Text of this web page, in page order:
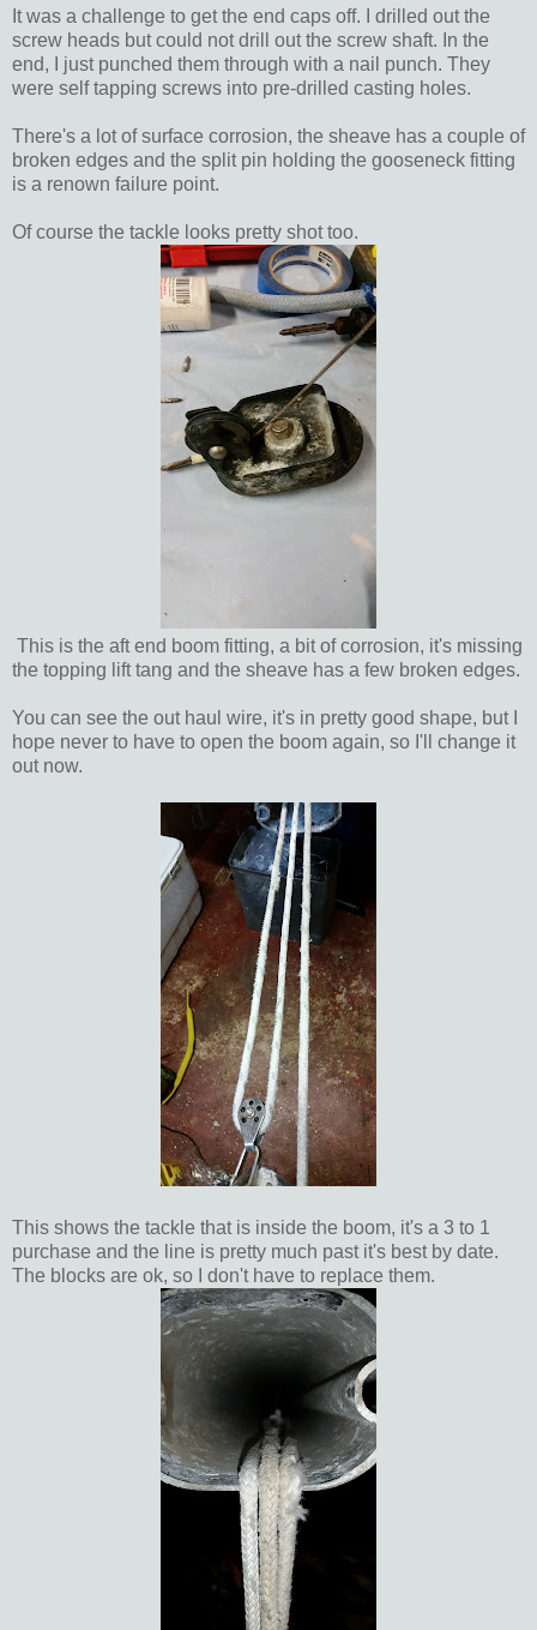
It was a challenge to get the end caps off. I drilled out the
screw heads but could not drill out the screw shaft. In the
end, I just punched them through with a nail punch. They
were self tapping screws into pre-drilled casting holes.
There's a lot of surface corrosion, the sheave has a couple of
broken edges and the split pin holding the gooseneck fitting
is a renown failure point.
Of course the tackle looks pretty shot too.
This is the aft end boom fitting, a bit of corrosion, it's missing
the topping lift tang and the sheave has a few broken edges.
You can see the out haul wire, it's in pretty good shape, but I
hope never to have to open the boom again, so I'll change it
out now.
This shows the tackle that is inside the boom, it's a 3 to 1
purchase and the line is pretty much past it's best by date.
The blocks are ok, so I don't have to replace them.